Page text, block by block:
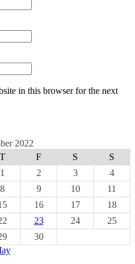
in this browser for the next
2022
T F S
S
1
2 3
4
8 9 10
11
16 17
18
23 24
25
30